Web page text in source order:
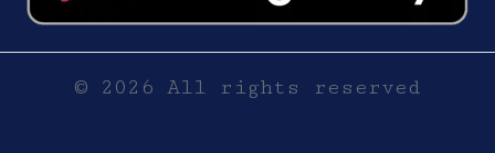
© 2026 All rights reserved